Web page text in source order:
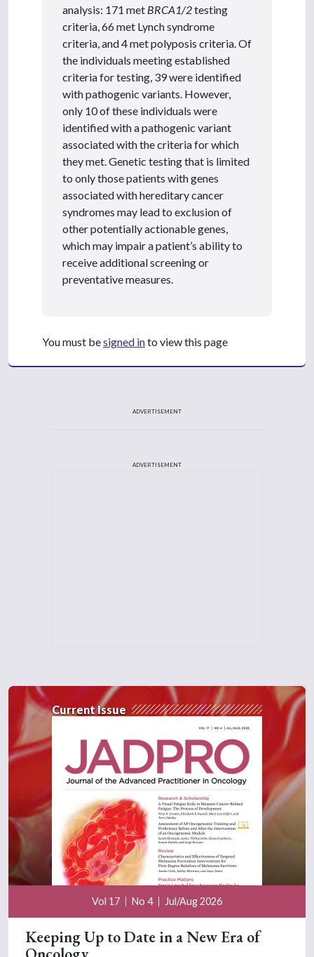
analysis: 171 met BRCA1/2testing
criteria, 66 met Lynch syndrome
criteria, and 4 met polyposis criteria. Of
the individuals meeting established
criteria for testing, 39 were identified
with pathogenic variants. However,
only 10 of these individuals were
identified with a pathogenic variant
associated with the criteria for which
they met. Genetic testing that is limited
to only those patients with genes
associated with hereditary cancer
syndromes may lead to exclusion of
other potentially actionable genes,
which may impair a patient’s ability to
receive additional screening or
preventative measures.
You must besigned into view this page
ADVERTISEMENT
ADVERTISEMENT
Current Issue
Vol 17 No 4 Jul/Aug 2026
Keeping Up to Date in a New Era of